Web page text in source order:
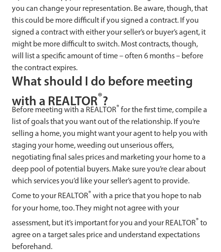
you can change your representation. Be aware, though, that
this could be more difficult if you signed a contract. If you
signed a contract with either your seller’s or buyer’s agent, it
might be more difficult to switch. Most contracts, though,
will list a specific amount of time – often 6 months – before
the contract expires.
What should I do before meeting
with a REALTOR®?
Before meeting with a REALTOR® for the first time, compile a
list of goals that you want out of the relationship. If you’re
selling a home, you might want your agent to help you with
staging your home, weeding out unserious offers,
negotiating final sales prices and marketing your home to a
deep pool of potential buyers. Make sure you’re clear about
which services you’d like your seller’s agent to provide.
Come to your REALTOR® with a price that you hope to nab
for your home, too. They might not agree with your
assessment, but it’s important for you and your REALTOR® to
agree on a target sales price and understand expectations
beforehand.